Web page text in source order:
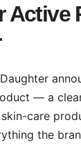
Active
Daughter
— a
care
the